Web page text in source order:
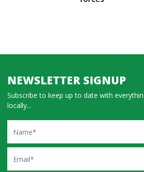
NEWSLETTER SIGNUP
Subscribe to keep up to date with
locally...
Name
Email